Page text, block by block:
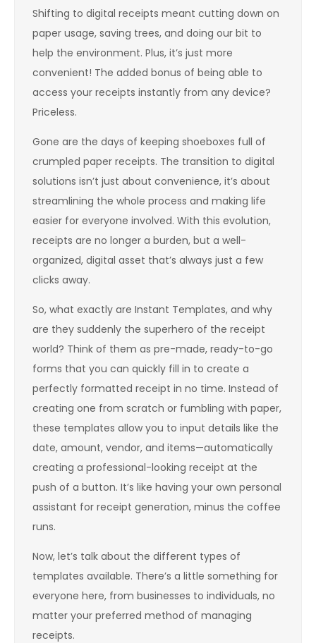
Shifting to digital receipts meant cutting down on
paper usage, saving trees, and doing our bit to
help the environment. Plus, it’s just more
convenient! The added bonus of being able to
access your receipts instantly from any device?
Priceless.
Gone are the days of keeping shoeboxes full of
crumpled paper receipts. The transition to digital
solutions isn’t just about convenience, it’s about
streamlining the whole process and making life
easier for everyone involved. With this evolution,
receipts are no longer a burden, but a well-
organized, digital asset that’s always just a few
clicks away.
So, what exactly are Instant Templates, and why
are they suddenly the superhero of the receipt
world? Think of them as pre-made, ready-to-go
forms that you can quickly fill in to create a
perfectly formatted receipt in no time. Instead of
creating one from scratch or fumbling with paper,
these templates allow you to input details like the
date, amount, vendor, and items—automatically
creating a professional-looking receipt at the
push of a button. It’s like having your own personal
assistant for receipt generation, minus the coffee
runs.
Now, let’s talk about the different types of
templates available. There’s a little something for
everyone here, from businesses to individuals, no
matter your preferred method of managing
receipts.